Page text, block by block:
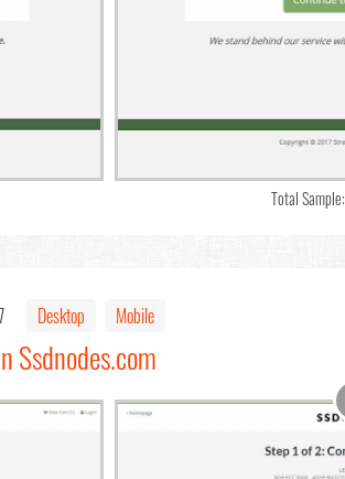
Total Sample:
Desktop Mobile
Ssdnodes.com